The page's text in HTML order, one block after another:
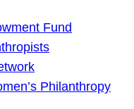
Fund
Philanthropy